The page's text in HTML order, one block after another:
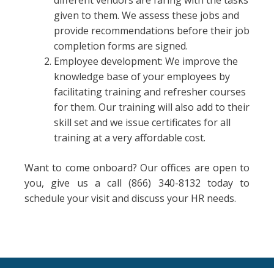
given to them. We assess these jobs and
provide recommendations before their job
completion forms are signed.
Employee development: We improve the
knowledge base of your employees by
facilitating training and refresher courses
for them. Our training will also add to their
skill set and we issue certificates for all
training at a very affordable cost.
Want to come onboard? Our offices are open to
you, give us a call (866) 340-8132 today to
schedule your visit and discuss your HR needs.